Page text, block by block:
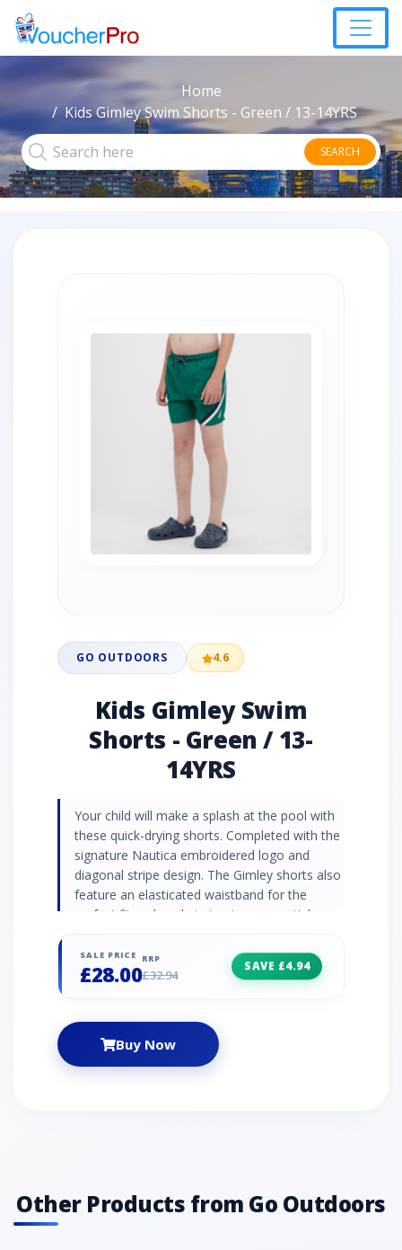
Home
Kids Gimley Swim Shorts - Green / 13-14YRS
SEARCH
GO OUTDOORS 4.6
Kids Gimley Swim
Shorts - Green / 13-
14YRS
Your child will make a splash at the pool with
these quick-drying shorts. Completed with the
signature Nautica embroidered logo and
diagonal stripe design. The Gimley shorts also
feature an elasticated waistband for the
perfect fit and pockets to store essentials.·
with drawcords· Welt side pockets with mesh
bag· Jetted pocket at the back· Mesh lining·
SALE PRICE
£28.00
RRP
£32.94
SAVE £4.94
Buy Now
Other Products from Go Outdoors